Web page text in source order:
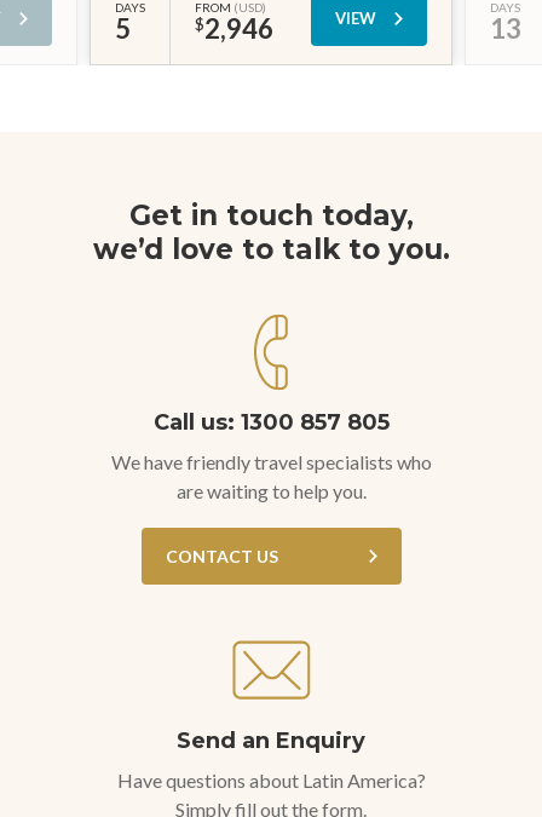
DAYS
5
FROM (USD)
$2,946 VIEW
DAYS
13
Get in touch today,
we’d love to talk to you.
Call us: 1300 857 805
We have friendly travel specialists who
are waiting to help you.
CONTACT US
Send an Enquiry
Have questions about Latin America?
Simply fill out the form.